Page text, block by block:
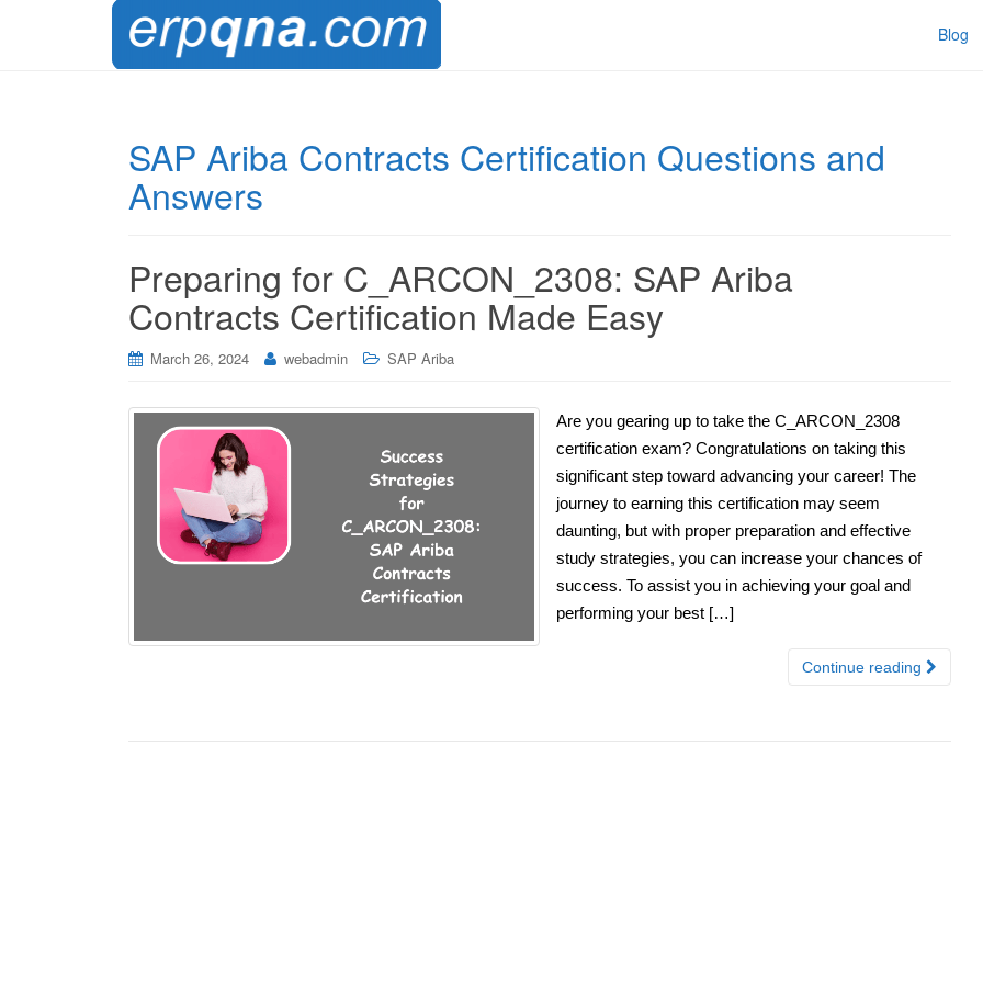
Blog
SAP Ariba Contracts Certification Questions and
Answers
Preparing for C_ARCON_2308: SAP Ariba
Contracts Certification Made Easy
March 26, 2024 webadmin SAP Ariba
Are you gearing up to take the C_ARCON_2308
certification exam? Congratulations on taking this
significant step toward advancing your career! The
journey to earning this certification may seem
daunting, but with proper preparation and effective
study strategies, you can increase your chances of
success. To assist you in achieving your goal and
performing your best […]
Continue reading